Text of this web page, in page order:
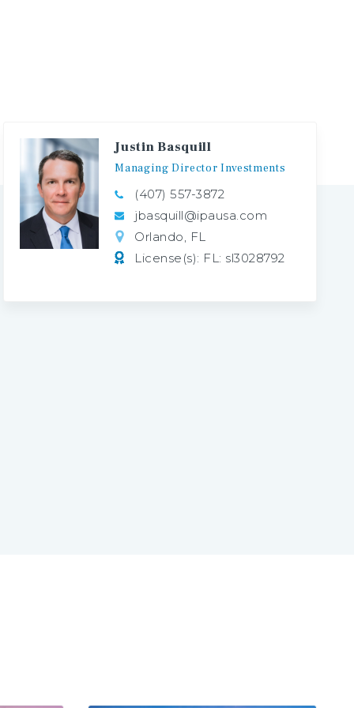
Justin Basquill
Managing Director Investments
(407) 557-3872
jbasquill@ipausa.com
Orlando, FL
License(s): FL: sl3028792